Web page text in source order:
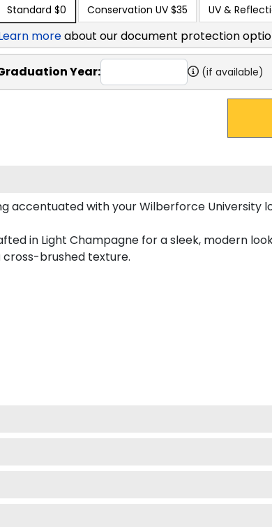
Standard $0 Conservation UV $35 UV &
moreabout our document protection
Year: (if available)
with your Wilberforce University
in Light Champagne for a sleek, modern
brushed texture.